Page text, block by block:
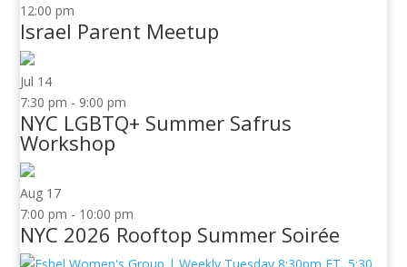
12:00 pm
Israel Parent Meetup
Jul 14
7:30 pm - 9:00 pm
NYC LGBTQ+ Summer Safrus
Workshop
Aug 17
7:00 pm - 10:00 pm
NYC 2026 Rooftop Summer Soirée